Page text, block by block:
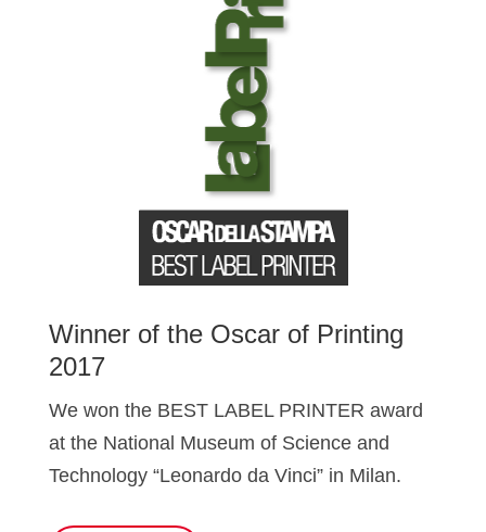
Winner of the Oscar of Printing
2017
We won the BEST LABEL PRINTER award
at the National Museum of Science and
Technology “Leonardo da Vinci” in Milan.